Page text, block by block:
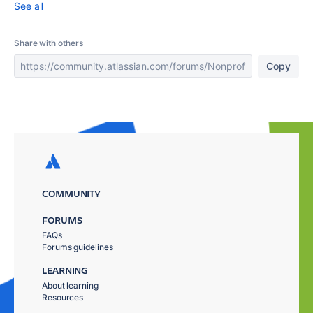
See all
Share with others
Copy
COMMUNITY
FORUMS
FAQs
Forums guidelines
LEARNING
About learning
Resources